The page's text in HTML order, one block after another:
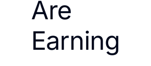
Are
Earning